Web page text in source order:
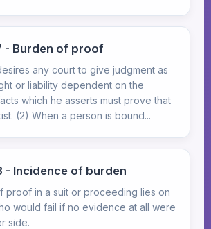
- Burden of proof
any court to give judgment as
or liability dependent on the
which he asserts must prove that
(2) When a person is bound...
- Incidence of burden
proof in a suit or proceeding lies on
would fail if no evidence at all were
side.